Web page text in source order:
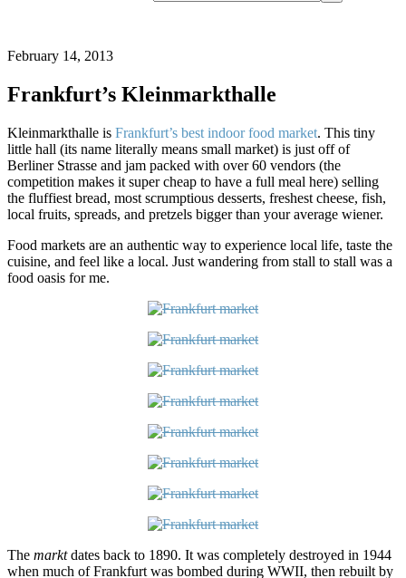
February 14, 2013
Frankfurt’s Kleinmarkthalle
Kleinmarkthalle is Frankfurt’s best indoor food market. This tiny
little hall (its name literally means small market) is just off of
Berliner Strasse and jam packed with over 60 vendors (the
competition makes it super cheap to have a full meal here) selling
the fluffiest bread, most scrumptious desserts, freshest cheese, fish,
local fruits, spreads, and pretzels bigger than your average wiener.
Food markets are an authentic way to experience local life, taste the
cuisine, and feel like a local. Just wandering from stall to stall was a
food oasis for me.
The marktdates back to 1890. It was completely destroyed in 1944
when much of Frankfurt was bombed during WWII, then rebuilt by